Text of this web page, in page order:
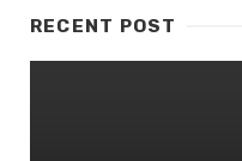
RECENT POST